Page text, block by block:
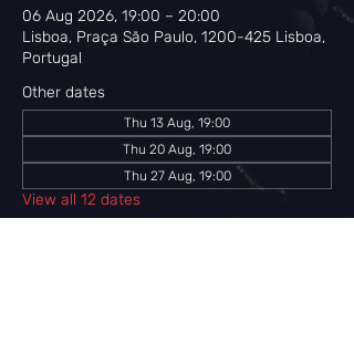
06 Aug 2026, 19:00 – 20:00
Lisboa, Praça São Paulo, 1200-425 Lisboa,
Portugal
Other dates
Thu 13 Aug, 19:00
Thu 20 Aug, 19:00
Thu 27 Aug, 19:00
View all 12 dates